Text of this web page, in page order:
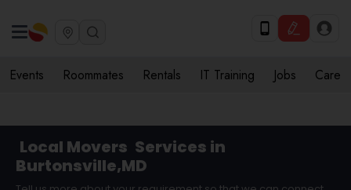
Events Roommates Rentals IT Training Jobs Care
Local Movers Services in
Burtonsville,MD